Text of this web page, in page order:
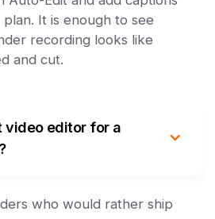
It is enough to see
recording looks like
and cut.
video editor for a
who would rather ship